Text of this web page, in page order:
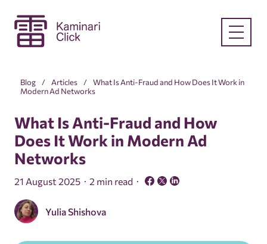
Blog Articles
What Is Anti-Fraud and How Does It Work in
Modern Ad Networks
What Is Anti-Fraud and How
Does It Work in Modern Ad
Networks
21 August 2025 2 min read
Yulia Shishova